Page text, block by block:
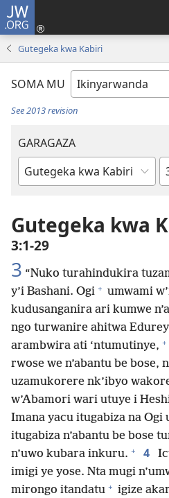
JW.ORG
Gutegeka kwa Kabiri
SOMA MU
See 2013 revision
GARAGAZA
Igitabo
Bibiliya
Gutegeka kwa
3:1-29
3 “Nuko turahindukira
y’i Bashani. Ogi + umwami
kudusanganira ari kumwe
ngo turwanire ahitwa
arambwira ati ‘ntumutinye, +
rwose we n’abantu be bose,
uzamukorere nk’ibyo
w’Abamori wari utuye i
Imana yacu itugabiza na Ogi
itugabiza n’abantu be bose
n’uwo kubara inkuru. + 4
imigi ye yose. Nta mugi
mirongo itandatu + igize